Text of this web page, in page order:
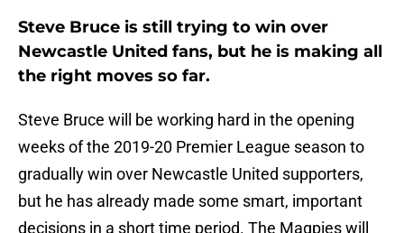
Steve Bruce is still trying to win over
Newcastle United fans, but he is making all
the right moves so far.
Steve Bruce will be working hard in the opening
weeks of the 2019-20 Premier League season to
gradually win over Newcastle United supporters,
but he has already made some smart, important
decisions in a short time period. The Magpies will